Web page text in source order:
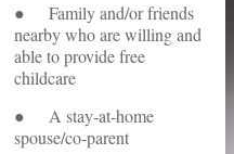
● Family and/or friends
nearby who are willing and
able to provide free
childcare
● A stay-at-home
spouse/co-parent